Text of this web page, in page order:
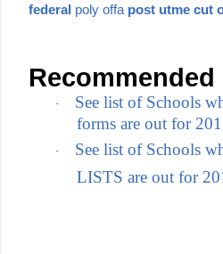
federal poly offa post utme cut
Recommended
·
See list of Schools
forms are out for
·
See list of Schools
LISTS are out for